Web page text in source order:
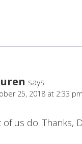
says:
25, 2018 at 2:33 pm
us do. Thanks,